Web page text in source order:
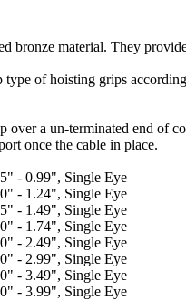
bronze material. They
of hoisting grips
a un-terminated end of
once the cable in place.
0.99", Single Eye
- 1.24", Single Eye
- 1.49", Single Eye
- 1.74", Single Eye
- 2.49", Single Eye
- 2.99", Single Eye
- 3.49", Single Eye
- 3.99", Single Eye